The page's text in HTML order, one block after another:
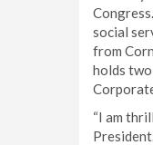
social
from
holds
“I am